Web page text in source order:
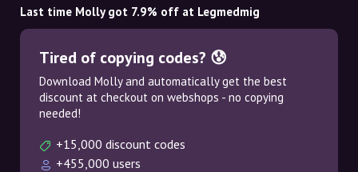
Last time Molly got 7.9% off at Legmedmig
Tired of copying codes? 😰
Download Molly and automatically get the best
discount at checkout on webshops - no copying
needed!
+15,000 discount codes
+455,000 users